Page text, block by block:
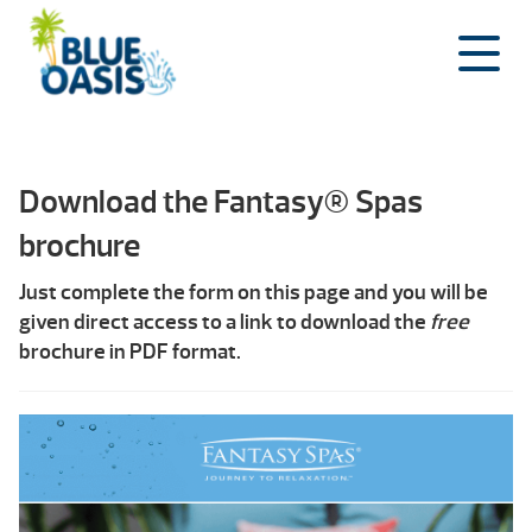
Skip
content
Download the Fantasy® Spas
brochure
Just complete the form on this page and you will be
given direct access to a link to download the free
brochure in PDF format.